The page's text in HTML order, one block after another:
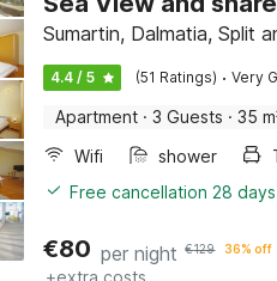
Sumartin, Dalmatia, Split
4.4 / 5 (51 Ratings) · Very
Apartment · 3 Guests · 35
Wifi
shower
Free cancellation 28
€80 per night €129 36% off
+extra costs